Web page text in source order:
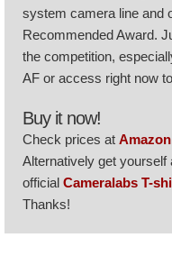
system camera line and
Recommended Award.
the competition,
AF or access right now
Buy it now!
Check prices at Amazon
Alternatively get yourself
official Cameralabs T-
Thanks!